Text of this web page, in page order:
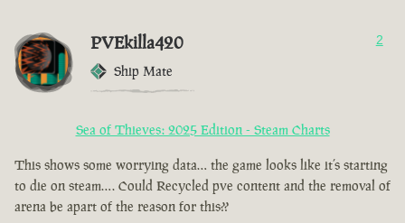
PVEkilla420
Ship Mate
2
Sea of Thieves: 2025 Edition - Steam Charts
This shows some worrying data… the game looks like it’s starting
to die on steam…. Could Recycled pve content and the removal of
arena be apart of the reason for this??